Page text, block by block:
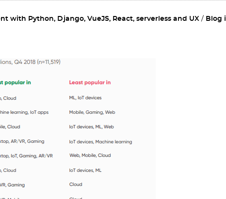
with Python, Django, VueJS, React, serverless and UX
Blog